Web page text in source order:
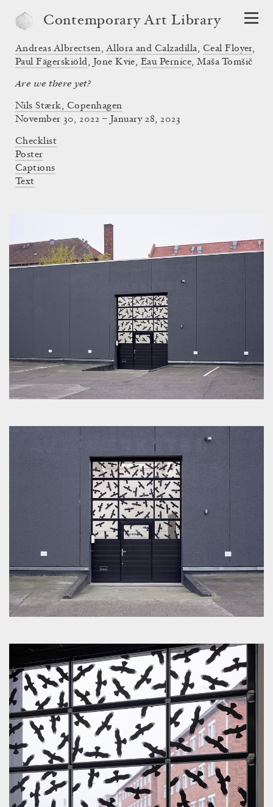
Contemporary Art Library
Are we there yet?
Nils Stærk, Copenhagen
Andreas Albrectsen, Allora and Calzadilla, Ceal Floyer,
Paul Fägerskiöld, Jone Kvie, Eau Pernice,Maša Tomšič
November 30, 2022 – January 28, 2023
Checklist
Poster
Captions
Text